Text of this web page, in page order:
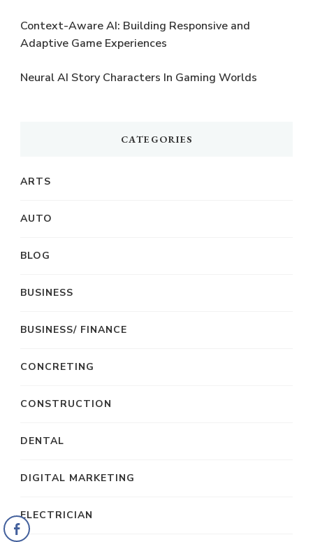
Context-Aware AI: Building Responsive and
Adaptive Game Experiences
Neural AI Story Characters In Gaming Worlds
CATEGORIES
ARTS
AUTO
BLOG
BUSINESS
BUSINESS/ FINANCE
CONCRETING
CONSTRUCTION
DENTAL
DIGITAL MARKETING
ELECTRICIAN